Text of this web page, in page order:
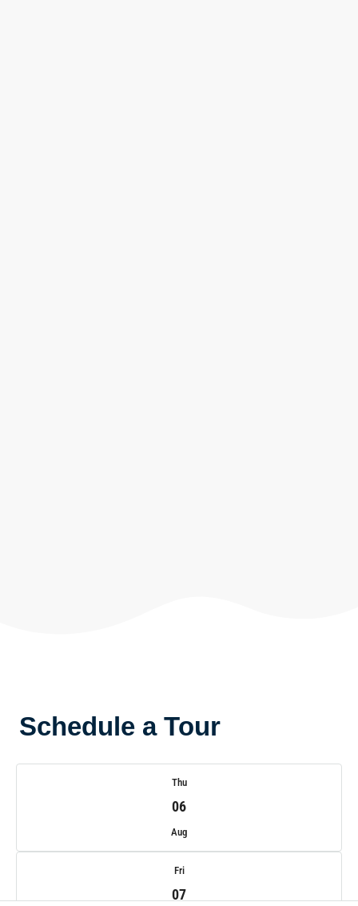
Schedule a Tour
Thu
06
Aug
Fri
07